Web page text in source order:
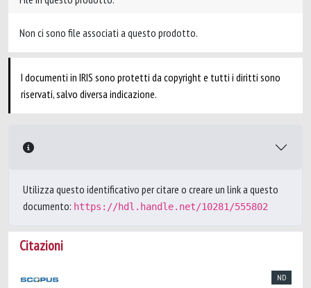
Non ci sono file associati a questo prodotto.
I documenti in IRIS sono protetti da copyright e tutti i diritti sono
riservati, salvo diversa indicazione.
Utilizza questo identificativo per citare o creare un link a questo
documento: https://hdl.handle.net/10281/555802
Citazioni
ND